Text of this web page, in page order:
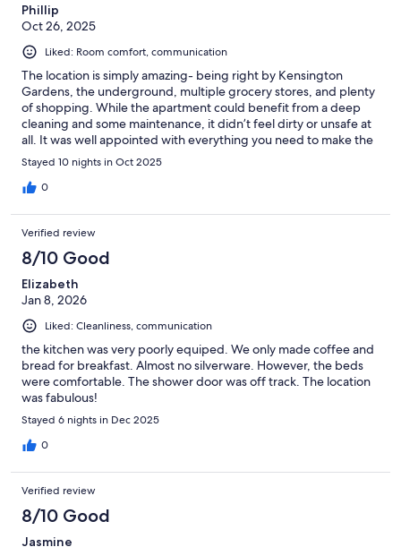
Phillip
Oct 26, 2025
Liked: Room comfort, communication
The location is simply amazing- being right by Kensington
Gardens, the underground, multiple grocery stores, and plenty
of shopping. While the apartment could benefit from a deep
cleaning and some maintenance, it didn’t feel dirty or unsafe at
all. It was well appointed with everything you need to make the
place your home away from home.
Stayed 10 nights in Oct 2025
0
Verified review
8/10 Good
Elizabeth
Jan 8, 2026
Liked: Cleanliness, communication
the kitchen was very poorly equiped. We only made coffee and
bread for breakfast. Almost no silverware. However, the beds
were comfortable. The shower door was off track. The location
was fabulous!
Stayed 6 nights in Dec 2025
0
Verified review
8/10 Good
Jasmine